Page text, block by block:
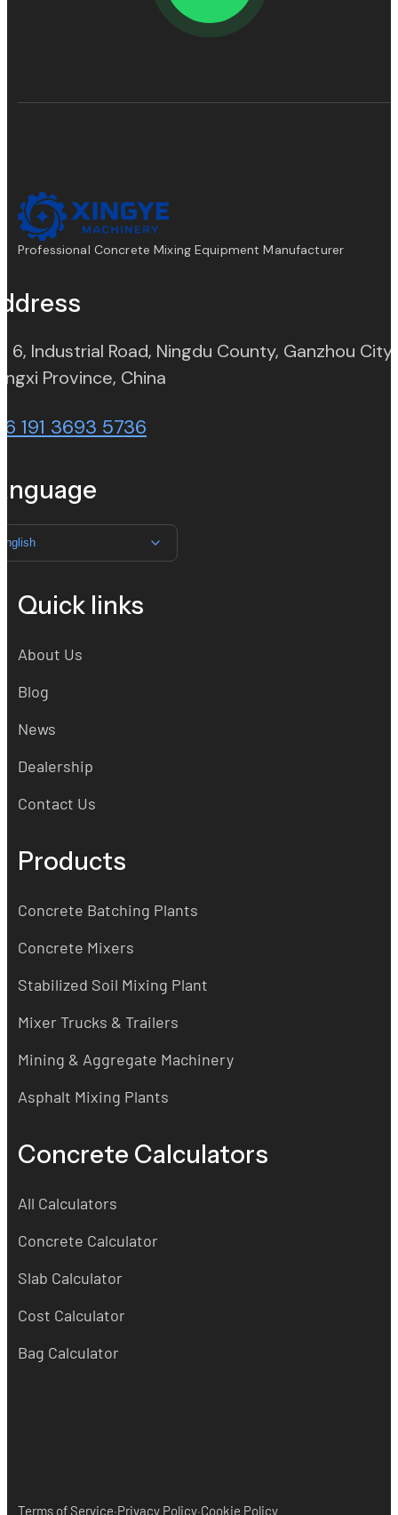
Professional Concrete Mixing Equipment Manufacturer
6, Industrial Road, Ningdu County, Ganzhou City,
Province, China
191 3693 5736
Quick links
About Us
Blog
News
Dealership
Contact Us
Products
Concrete Batching Plants
Concrete Mixers
Stabilized Soil Mixing Plant
Mixer Trucks & Trailers
Mining & Aggregate Machinery
Asphalt Mixing Plants
Concrete Calculators
All Calculators
Concrete Calculator
Slab Calculator
Cost Calculator
Bag Calculator
Terms of Service·Privacy Policy·Cookie Policy